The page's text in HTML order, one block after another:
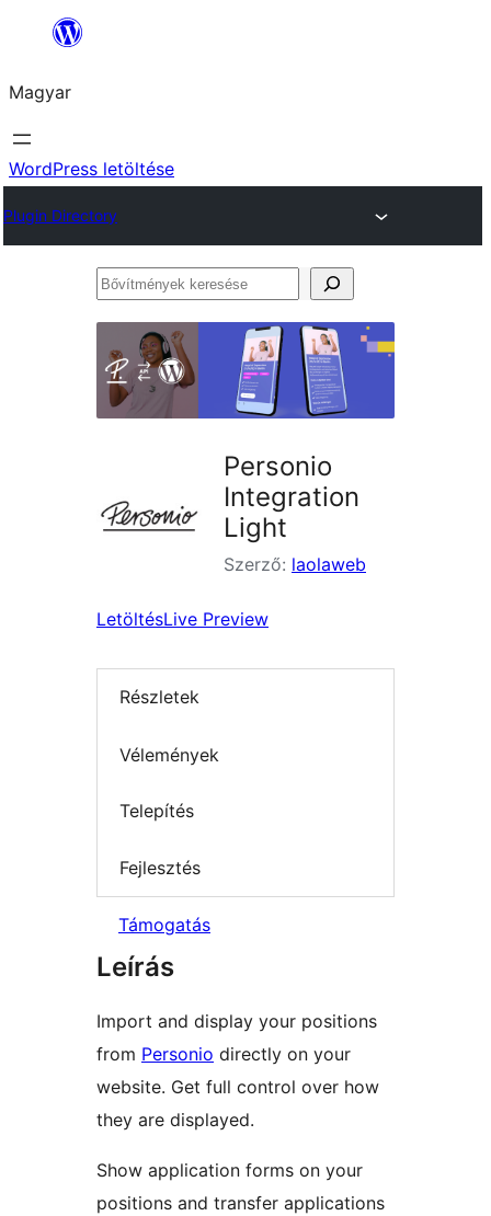
Ugrás
tartalomhoz
Magyar
WordPress letöltése
Plugin Directory
Bővítmények
Personio
Integration
Light
Szerző: laolaweb
LetöltésLive Preview
Részletek
Vélemények
Telepítés
Fejlesztés
Támogatás
Leírás
Import and display your positions
from Personio directly on your
website. Get full control over how
they are displayed.
Show application forms on your
positions and transfer applications